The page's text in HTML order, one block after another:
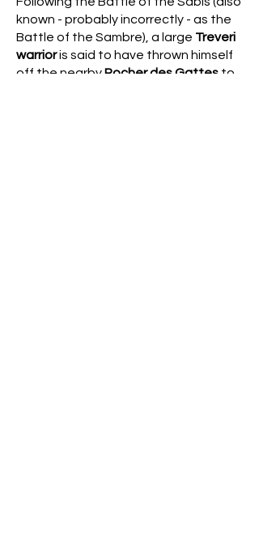
known - probably incorrectly - as the
Battle of the Sambre), a large Treveri
warrioris said to have thrown himself
off the nearbyRocher des Gattes to